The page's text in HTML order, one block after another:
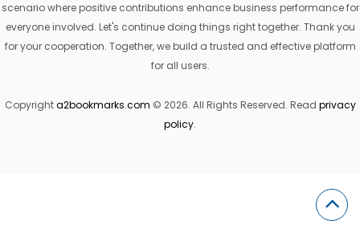
scenario where positive contributions enhance business performance for
everyone involved. Let's continue doing things right together. Thank you
for your cooperation. Together, we build a trusted and effective platform
for all users.
Copyrighta2bookmarks.com © 2026. All Rights Reserved. Read privacy
policy.